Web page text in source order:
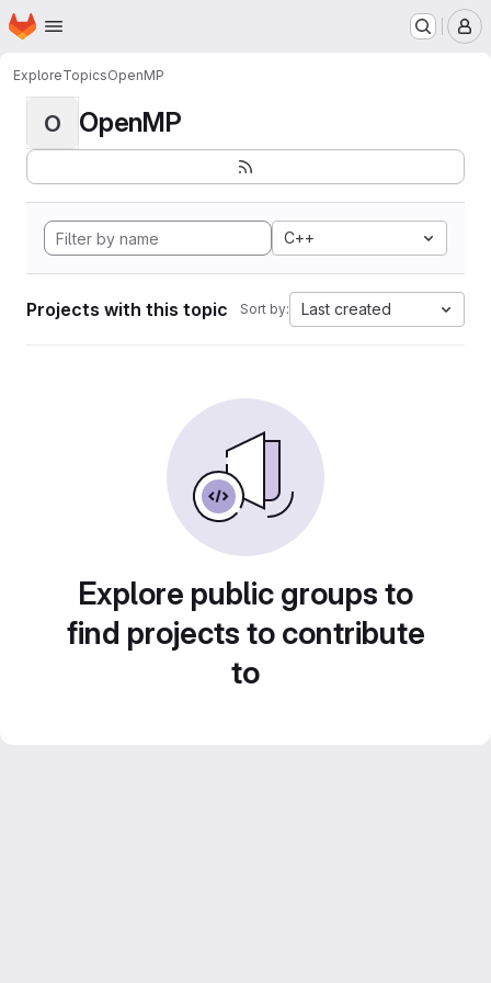
Skip to main content
Homepage
ExploreTopicsOpenMP
O OpenMP
C++
Projects with this topic Sort by: Last created
Explore public groups to
find projects to contribute
to